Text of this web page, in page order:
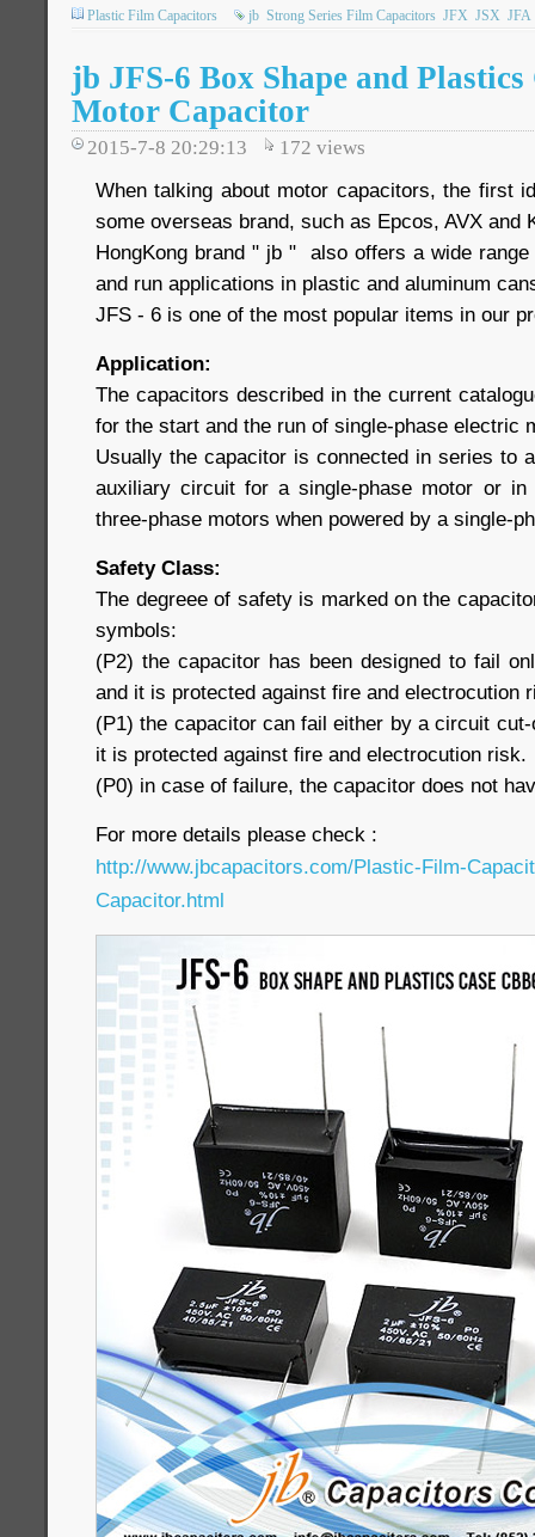
Plastic Film Capacitors jb Strong Series Film Capacitors JFX JSX JFA
jb JFS-6 Box Shape and Plastics
Motor Capacitor
2015-7-8 20:29:13 172 views
When talking about motor capacitors, the first
some overseas brand, such as Epcos, AVX and
HongKong brand " jb " also offers a wide
and run applications in plastic and aluminum
JFS - 6 is one of the most popular items in our
Application:
The capacitors described in the current
for the start and the run of single-phase electric
Usually the capacitor is connected in series to
auxiliary circuit for a single-phase motor or
three-phase motors when powered by a single-
Safety Class:
The degreee of safety is marked on the
symbols:
(P2) the capacitor has been designed to fail
and it is protected against fire and electrocution
(P1) the capacitor can fail either by a circuit
it is protected against fire and electrocution risk.
(P0) in case of failure, the capacitor does not
For more details please check :
http://www.jbcapacitors.com/Plastic-Film-
Capacitor.html